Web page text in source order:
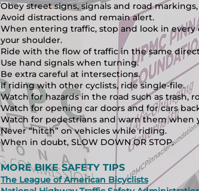
Obey street signs, signals and road
Avoid distractions and remain alert.
When entering traffic, stop and look in
your shoulder.
Ride with the flow of traffic in the same
Use hand signals when turning.
Be extra careful at intersections.
If riding with other cyclists, ride single-file.
Watch for hazards in the road such as trash,
Watch for opening car doors and forcars
Watch for pedestrians and warn them when
Never “hitch” on vehicles while riding.
When in doubt, SLOW DOWN OR STOP.
MORE BIKE SAFETY TIPS
The League of American Bicyclists